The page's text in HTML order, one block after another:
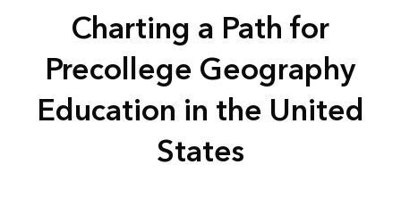
Charting a Path for
Precollege Geography
Education in the United
States